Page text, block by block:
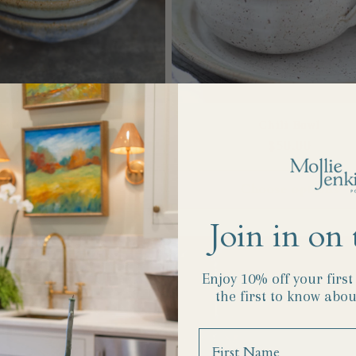
Everything Dish
Regular
price
$28.00
options
price
Choose options
Join in on
Enjoy 10% off your
the first to know